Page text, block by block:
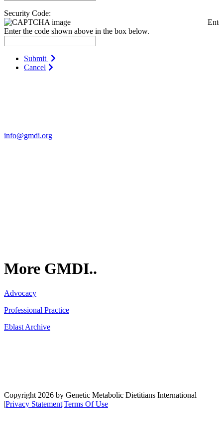
Security Code:
Enter the code shown above in the box below.
Submit
Cancel
info@gmdi.org
More GMDI..
Advocacy
Professional Practice
Eblast Archive
Copyright 2026 by Genetic Metabolic Dietitians International
|Privacy Statement|Terms Of Use